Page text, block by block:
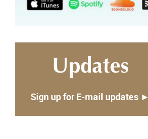
Updates
Sign up for E-mail updates ►